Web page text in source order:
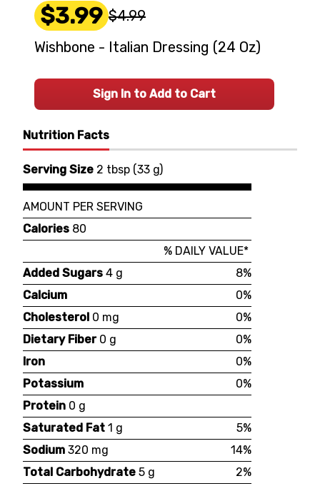
Nutrition Facts
Serving Size 2 tbsp (33 g)
AMOUNT PER SERVING
Calories 80
% DAILY VALUE*
Added Sugars 4 g
8%
Calcium
0%
Cholesterol 0 mg
0%
Dietary Fiber 0 g
0%
Iron
0%
Potassium
0%
Protein 0 g
Saturated Fat 1 g
5%
Sodium 320 mg
14%
Total Carbohydrate 5 g
2%
$3.99 $4.99
Wishbone - Italian Dressing (24 Oz)
Sign In to Add to Cart